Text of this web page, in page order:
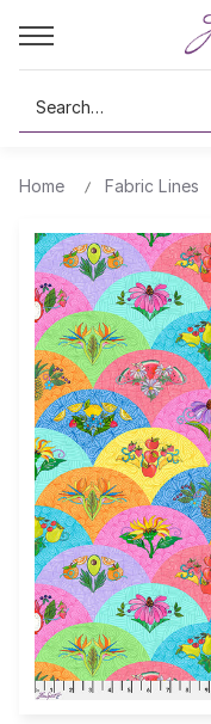
Search
Home Fabric Lines